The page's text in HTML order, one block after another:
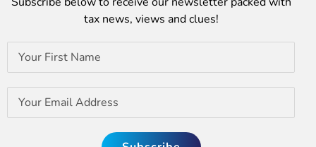
tax news, views and clues!